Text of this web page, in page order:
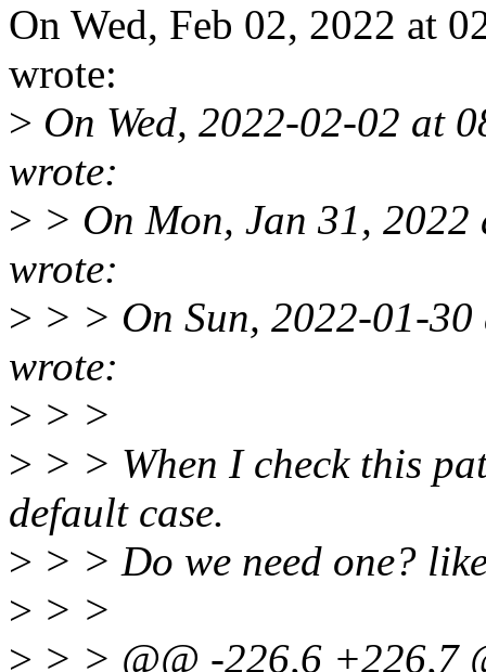
On Wed, Feb 02, 2022 at
wrote:
> On Wed, 2022-02-02 at
wrote:
> > On Mon, Jan 31,
wrote:
> > > On Sun, 2022-01-
wrote:
> > >
> > > When I check this
default case.
> > > Do we need one?
> > >
> > > @@ -226,6 +226,7